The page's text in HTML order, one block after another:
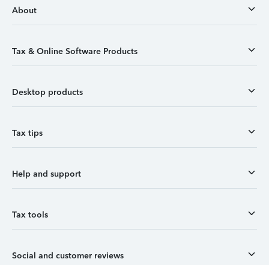
About
Tax & Online Software Products
Desktop products
Tax tips
Help and support
Tax tools
Social and customer reviews